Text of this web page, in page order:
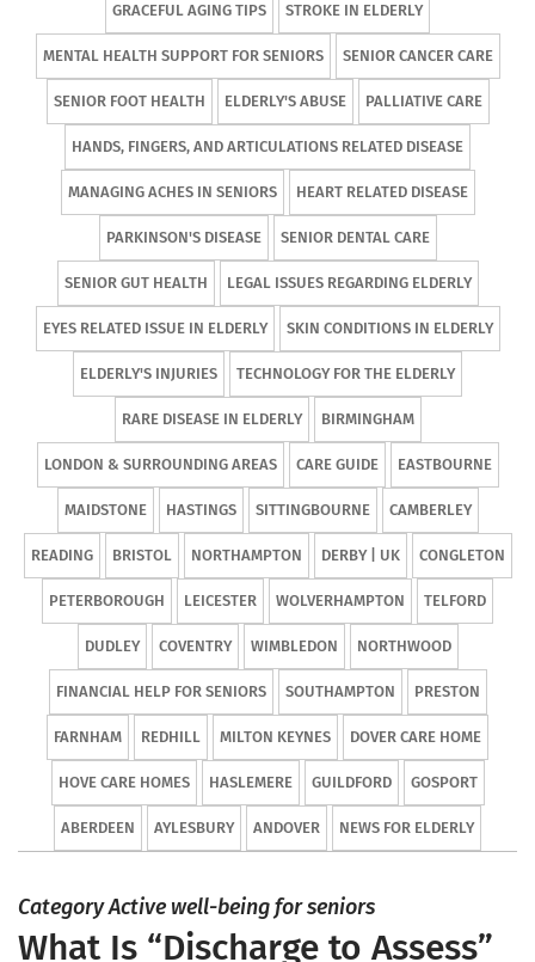
GRACEFUL AGING TIPS STROKE IN ELDERLY
MENTAL HEALTH SUPPORT FOR SENIORS SENIOR CANCER CARE
SENIOR FOOT HEALTH ELDERLY'S ABUSE PALLIATIVE CARE
HANDS, FINGERS, AND ARTICULATIONS RELATED DISEASE
MANAGING ACHES IN SENIORS HEART RELATED DISEASE
PARKINSON'S DISEASE SENIOR DENTAL CARE
SENIOR GUT HEALTH LEGAL ISSUES REGARDING ELDERLY
EYES RELATED ISSUE IN ELDERLY SKIN CONDITIONS IN ELDERLY
ELDERLY'S INJURIES TECHNOLOGY FOR THE ELDERLY
RARE DISEASE IN ELDERLY BIRMINGHAM
LONDON & SURROUNDING AREAS CARE GUIDE EASTBOURNE
MAIDSTONE HASTINGS SITTINGBOURNE CAMBERLEY
READING BRISTOL NORTHAMPTON DERBY | UK CONGLETON
PETERBOROUGH LEICESTER WOLVERHAMPTON TELFORD
DUDLEY COVENTRY WIMBLEDON NORTHWOOD
FINANCIAL HELP FOR SENIORS SOUTHAMPTON PRESTON
FARNHAM REDHILL MILTON KEYNES DOVER CARE HOME
HOVE CARE HOMES HASLEMERE GUILDFORD GOSPORT
ABERDEEN AYLESBURY ANDOVER NEWS FOR ELDERLY
Category Active well-being for seniors
What Is “Discharge to Assess”